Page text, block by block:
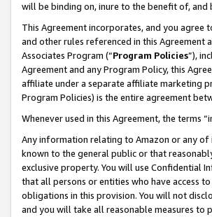
will be binding on, inure to the benefit of, and
This Agreement incorporates, and you
and other rules referenced in this
Associates Program (“Program Policies”),
Agreement and any Program Policy, this
affiliate under a separate affiliate marketing
Program Policies) is the entire agreement
Whenever used in this Agreement, the terms
Any information relating to Amazon or any
known to the general public or that
exclusive property. You will use Confidential
that all persons or entities who have access
obligations in this provision. You will not
and you will take all reasonable measures to